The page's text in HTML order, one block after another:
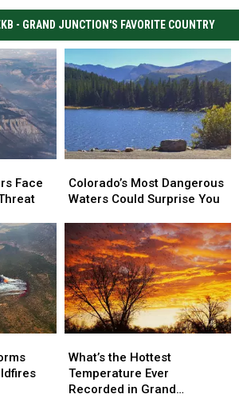
- GRAND JUNCTION'S FAVORITE COUNTRY
Face
Most
Dangerous
Could
Surprise
You
Colorado’s Most Dangerous
Waters Could Surprise You
Most
Dangerous
Could
Surprise
You
the
Hottest
Temperature
What’s the Hottest
Temperature Ever
Recorded in Grand
the
Hottest
Temperature